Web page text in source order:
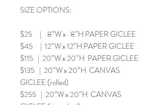
SIZE OPTIONS:
$25 | 8”W x 8”H PAPER GICLEE
$45 | 12”W x 12”H PAPER GICLEE
$115 | 20”W x 20”H PAPER GICLEE
$135 | 20”W x 20”H CANVAS
GICLEE (rolled)
$255 | 20”W x 20”H CANVAS